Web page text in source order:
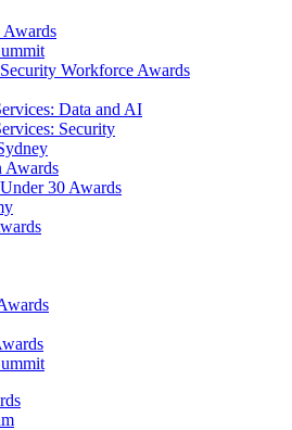
Awards
Workforce Awards
Data and AI
Security
Awards
30 Awards